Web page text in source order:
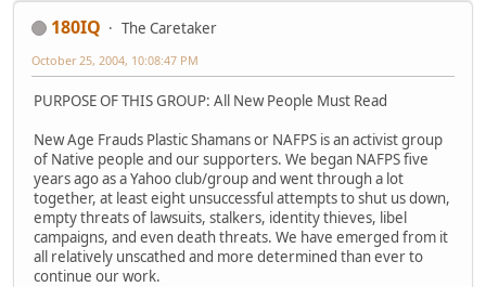
180IQ The Caretaker
October 25, 2004, 10:08:47 PM
PURPOSE OF THIS GROUP: All New People Must Read
New Age Frauds Plastic Shamans or NAFPS is an activist group
of Native people and our supporters. We began NAFPS five
years ago as a Yahoo club/group and went through a lot
together, at least eight unsuccessful attempts to shut us down,
empty threats of lawsuits, stalkers, identity thieves, libel
campaigns, and even death threats. We have emerged from it
all relatively unscathed and more determined than ever to
continue our work.